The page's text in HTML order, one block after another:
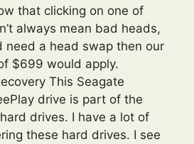
that clicking on one of
always mean bad heads,
a head swap then our
$699 would apply.
This Seagate
drive is part of the
drives. I have a lot of
these hard drives. I see